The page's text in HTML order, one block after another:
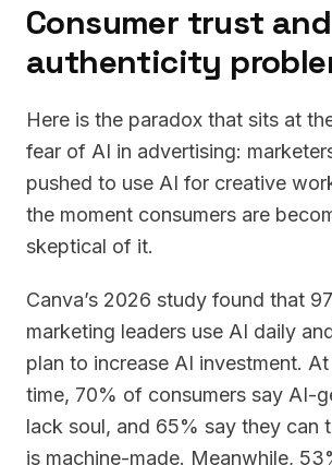
Consumer trust
authenticity
Here is the paradox that sits at
fear of AI in advertising:
pushed to use AI for creative
the moment consumers are
skeptical of it.
Canva’s 2026 study found that
marketing leaders use AI daily
plan to increase AI investment.
time, 70% of consumers say AI-
lack soul, and 65% say they can
is machine-made. Meanwhile,